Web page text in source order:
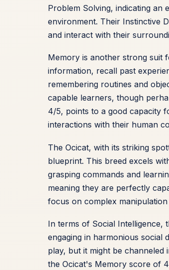
Problem Solving, indicating an
environment. Their Instinctive
and interact with their
Memory is another strong suit
information, recall past
remembering routines and
capable learners, though
4/5, points to a good capacity
interactions with their human
The Ocicat, with its striking
blueprint. This breed excels
grasping commands and
meaning they are perfectly
focus on complex
In terms of Social Intelligence,
engaging in harmonious social
play, but it might be
the Ocicat's Memory score of